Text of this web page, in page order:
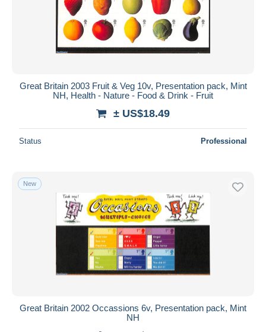
Great Britain 2003 Fruit & Veg 10v, Presentation pack, Mint
NH, Health - Nature - Food & Drink - Fruit
± US$18.49
Status Professional
New
Great Britain 2002 Occassions 6v, Presentation pack, Mint
NH